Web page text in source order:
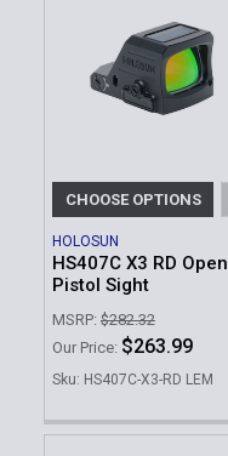
CHOOSE OPTIONS
HOLOSUN
HS407C X3 RD Open
Pistol Sight
MSRP: $282.32
Our Price: $263.99
Sku: HS407C-X3-RD LEM